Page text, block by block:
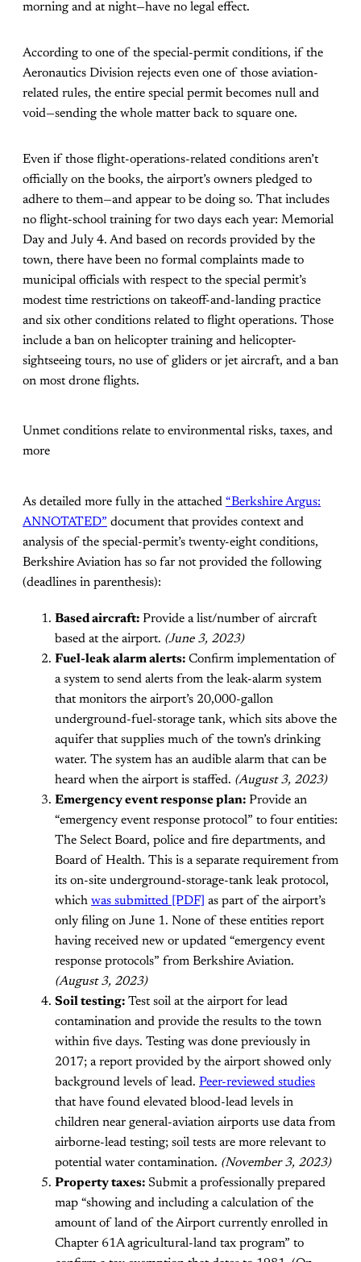
morning and at night—have no legal effect.
According to one of the special-permit conditions, if the
Aeronautics Division rejects even one of those aviation-
related rules, the entire special permit becomes null and
void—sending the whole matter back to square one.
Even if those flight-operations-related conditions aren’t
officially on the books, the airport’s owners pledged to
adhere to them—and appear to be doing so. That includes
no flight-school training for two days each year: Memorial
Day and July 4. And based on records provided by the
town, there have been no formal complaints made to
municipal officials with respect to the special permit’s
modest time restrictions on takeoff-and-landing practice
and six other conditions related to flight operations. Those
include a ban on helicopter training and helicopter-
sightseeing tours, no use of gliders or jet aircraft, and a ban
on most drone flights.
Unmet conditions relate to environmental risks, taxes, and
more
As detailed more fully in the attached “Berkshire Argus:
ANNOTATED” document that provides context and
analysis of the special-permit’s twenty-eight conditions,
Berkshire Aviation has so far not provided the following
(deadlines in parenthesis):
Based aircraft: Provide a list/number of aircraft
based at the airport. (June 3, 2023)
Fuel-leak alarm alerts: Confirm implementation of
a system to send alerts from the leak-alarm system
that monitors the airport’s 20,000-gallon
underground-fuel-storage tank, which sits above the
aquifer that supplies much of the town’s drinking
water. The system has an audible alarm that can be
heard when the airport is staffed. (August 3, 2023)
Emergency event response plan: Provide an
“emergency event response protocol” to four entities:
The Select Board, police and fire departments, and
Board of Health. This is a separate requirement from
its on-site underground-storage-tank leak protocol,
which was submitted [PDF] as part of the airport’s
only filing on June 1. None of these entities report
having received new or updated “emergency event
response protocols” from Berkshire Aviation.
(August 3, 2023)
Soil testing: Test soil at the airport for lead
contamination and provide the results to the town
within five days. Testing was done previously in
2017; a report provided by the airport showed only
background levels of lead. Peer-reviewed studies
that have found elevated blood-lead levels in
children near general-aviation airports use data from
airborne-lead testing; soil tests are more relevant to
potential water contamination. (November 3, 2023)
Property taxes: Submit a professionally prepared
map “showing and including a calculation of the
amount of land of the Airport currently enrolled in
Chapter 61A agricultural-land tax program” to